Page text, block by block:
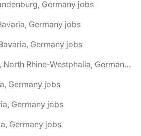
Germany jobs
Germany jobs
Germany jobs
🌎 Bad Wünnenberg, North Rhine-Westphalia, Germany jobs
Germany jobs
Germany jobs
Germany jobs